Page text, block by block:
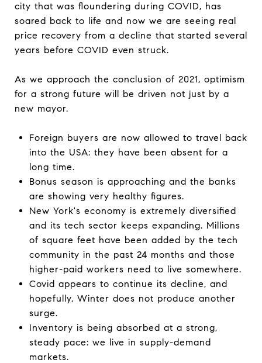
city that was floundering during COVID, has
soared back to life and now we are seeing real
price recovery from a decline that started several
years before COVID even struck.
As we approach the conclusion of 2021, optimism
for a strong future will be driven not just by a
new mayor.
Foreign buyers are now allowed to travel back
into the USA: they have been absent for a
long time.
Bonus season is approaching and the banks
are showing very healthy figures.
New York's economy is extremely diversified
and its tech sector keeps expanding. Millions
of square feet have been added by the tech
community in the past 24 months and those
higher-paid workers need to live somewhere.
Covid appears to continue its decline, and
hopefully, Winter does not produce another
surge.
Inventory is being absorbed at a strong,
steady pace: we live in supply-demand
markets.